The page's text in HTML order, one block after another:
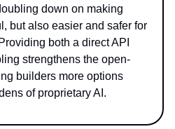
down on making
but also easier and safer for
both a direct API
strengthens the open-
builders more options
of proprietary AI.